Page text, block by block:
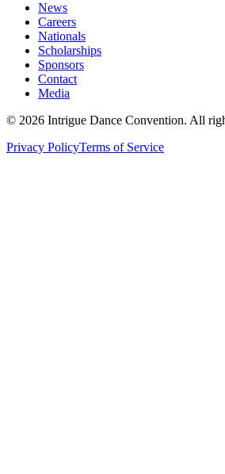
News
Careers
Nationals
Scholarships
Sponsors
Contact
Media
© 2026 Intrigue Dance Convention. All
Privacy PolicyTerms of Service